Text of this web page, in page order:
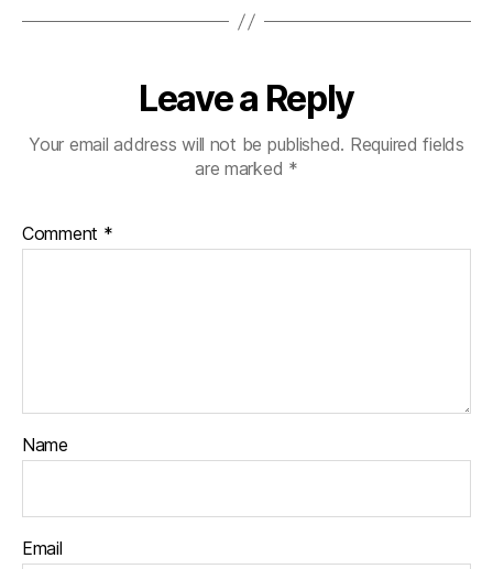
Leave a Reply
Your email address will not be published. Required fields
are marked *
Comment *
Name
Email